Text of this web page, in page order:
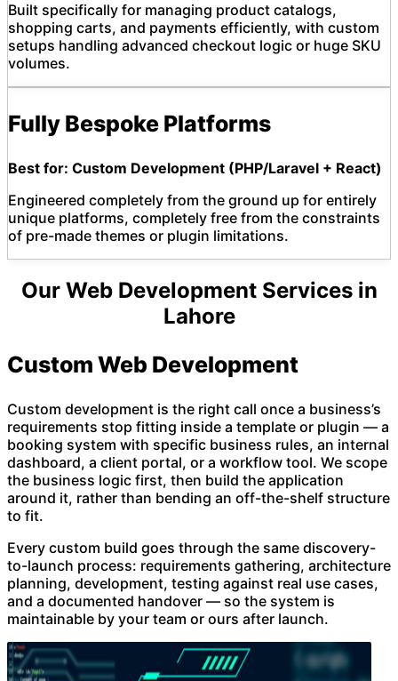
Built specifically for managing product catalogs,
shopping carts, and payments efficiently, with custom
setups handling advanced checkout logic or huge SKU
volumes.
Fully Bespoke Platforms
Best for: Custom Development (PHP/Laravel + React)
Engineered completely from the ground up for entirely
unique platforms, completely free from the constraints
of pre-made themes or plugin limitations.
Our Web Development Services in
Lahore
Custom Web Development
Custom development is the right call once a business’s
requirements stop fitting inside a template or plugin — a
booking system with specific business rules, an internal
dashboard, a client portal, or a workflow tool. We scope
the business logic first, then build the application
around it, rather than bending an off-the-shelf structure
to fit.
Every custom build goes through the same discovery-
to-launch process: requirements gathering, architecture
planning, development, testing against real use cases,
and a documented handover — so the system is
maintainable by your team or ours after launch.